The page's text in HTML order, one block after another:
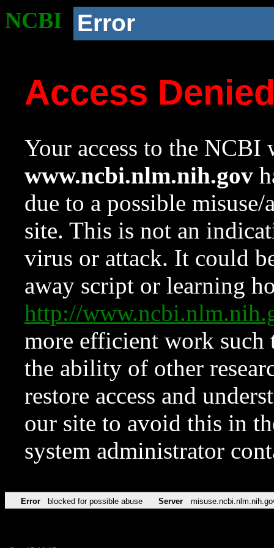
NCBI Error
Access
Your access to the NCBI
www.ncbi.nlm.nih.gov
due to a possible
site. This is not an
virus or attack. It could
away script or learning
http://
more efficient work such
the ability of other
restore access and
our site to avoid this in
system administrator
Error blocked for possible abuse Server